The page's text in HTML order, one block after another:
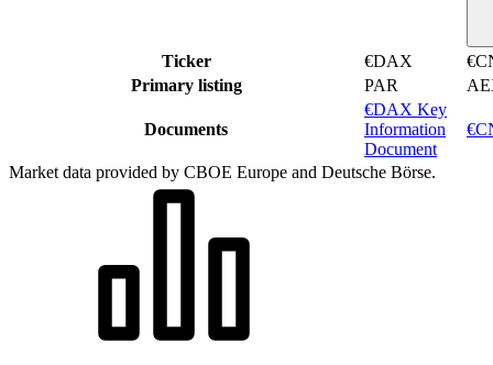
Ticker €DAX
Primary listing
PAR
Documents
€DAX Key
Information
Document
Market data provided by CBOE Europe and Deutsche Börse.